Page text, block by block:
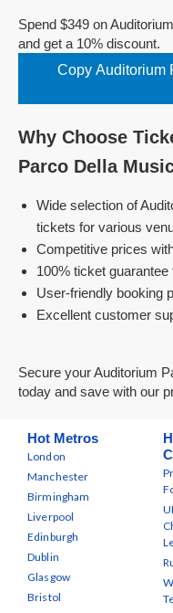
Spend $349 on
and get a 10% discount.
Copy Auditorium
Why Choose
Parco Della
Wide selection of
tickets for various
Competitive prices
100% ticket
User-friendly booking
Excellent customer
Secure your Auditorium
today and save with our
Hot Metros
London
Manchester
Birmingham
Liverpool
Edinburgh
Dublin
Glasgow
Bristol